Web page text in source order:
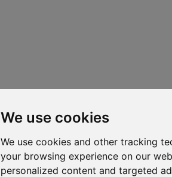
We use cookies
We use cookies and other tracking
your browsing experience on our
personalized content and targeted